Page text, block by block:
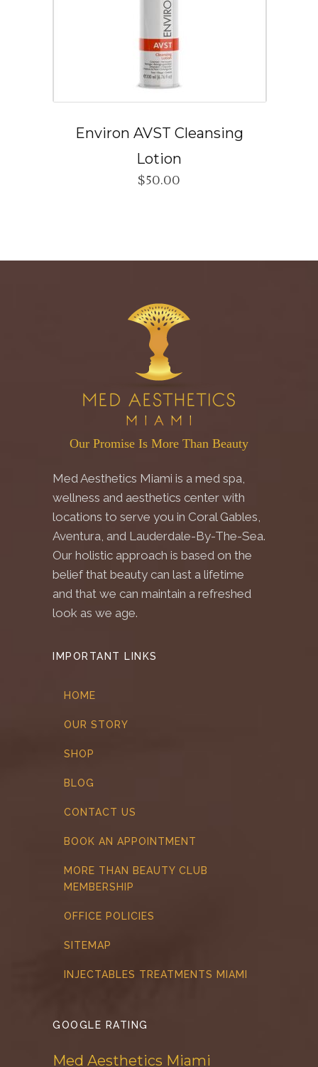
Environ AVST Cleansing
Lotion
$50.00
Our Promise Is More Than Beauty
Med Aesthetics Miami is a med spa,
wellness and aesthetics center with
locations to serve you in Coral Gables,
Aventura, and Lauderdale-By-The-Sea.
Our holistic approach is based on the
belief that beauty can last a lifetime
and that we can maintain a refreshed
look as we age.
IMPORTANT LINKS
HOME
OUR STORY
SHOP
BLOG
CONTACT US
BOOK AN APPOINTMENT
MORE THAN BEAUTY CLUB
MEMBERSHIP
OFFICE POLICIES
SITEMAP
INJECTABLES TREATMENTS MIAMI
GOOGLE RATING
Med Aesthetics Miami